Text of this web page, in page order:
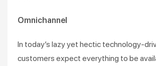
Omnichannel
In today’s lazy yet hectic technology-
customers expect everything to be